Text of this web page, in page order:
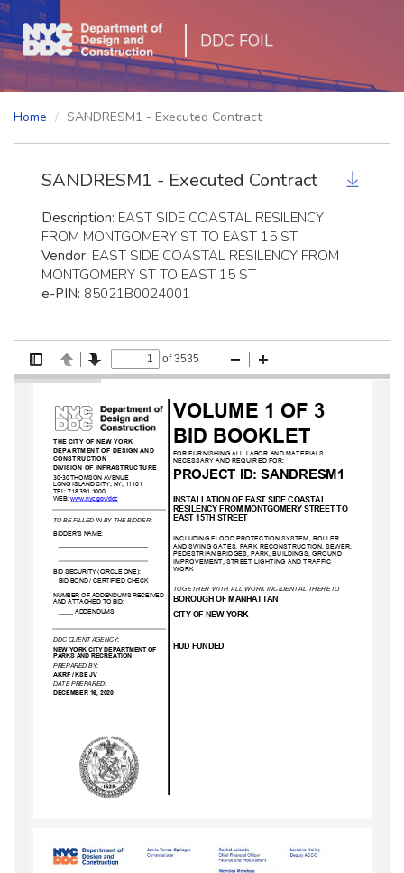
DDC FOIL
Home SANDRESM1 - Executed Contract
SANDRESM1 - Executed Contract
Description: EAST SIDE COASTAL RESILENCY
FROM MONTGOMERY ST TO EAST 15 ST
Vendor: EAST SIDE COASTAL RESILENCY FROM
MONTGOMERY ST TO EAST 15 ST
e-PIN: 85021B0024001